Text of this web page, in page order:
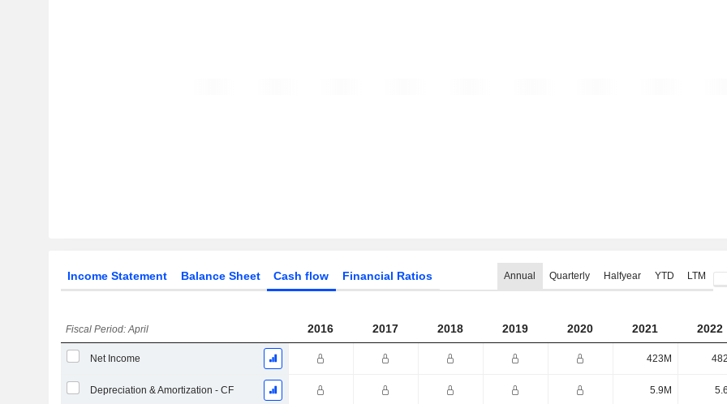
Income Statement Balance Sheet Cash flow Financial Ratios Annual Quarterly Halfyear YTD LTM
Fiscal Period: April 2016 2017 2018 2019 2020 2021 2022
Net Income 423M
Depreciation & Amortization - CF 5.9M